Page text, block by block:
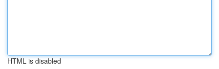
HTML is disabled